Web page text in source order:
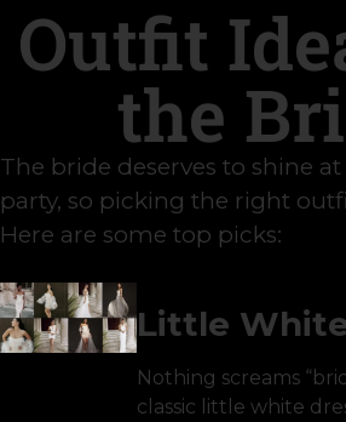
Outfit
the
The bride deserves to shine
party, so picking the right
Here are some top picks:
Little
Nothing screams
classic little white